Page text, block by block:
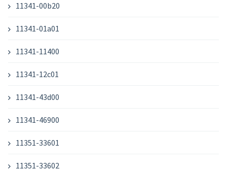
11341-00b20
11341-01a01
11341-11400
11341-12c01
11341-43d00
11341-46900
11351-33601
11351-33602